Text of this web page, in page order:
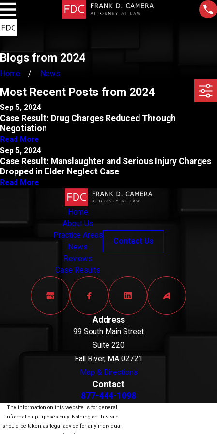
Blogs from 2024
Home News
Most Recent Posts from 2024
Sep 5, 2024
Case Result: Drug Charges Reduced Through
Negotiation
Read More
Sep 5, 2024
Case Result: Manslaughter and Serious Injury Charges
Dropped in Elder Neglect Case
Read More
Home
About Us
Practice Areas
News
Reviews
Case Results
Contact Us
Address
99 South Main Street
Suite 220
Fall River, MA 02721
Map & Directions
Contact
877-444-1098
The information on this website is for general
information purposes only. Nothing on this site
should be taken as legal advice for any individual